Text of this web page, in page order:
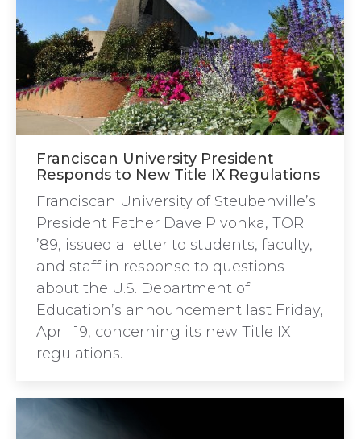
Franciscan University President
Responds to New Title IX Regulations
Franciscan University of Steubenville’s
President Father Dave Pivonka, TOR
’89, issued a letter to students, faculty,
and staff in response to questions
about the U.S. Department of
Education’s announcement last Friday,
April 19, concerning its new Title IX
regulations.